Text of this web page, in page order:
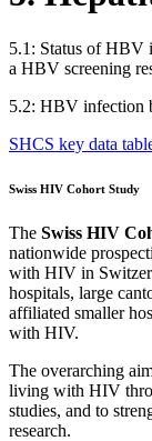
5.1: Status of HBV
a HBV screening
5.2: HBV infection
SHCS key data
Swiss HIV Cohort Study
The Swiss HIV
nationwide
with HIV in
hospitals, large
affiliated smaller
with HIV.
The overarching
living with HIV
studies, and to
research.